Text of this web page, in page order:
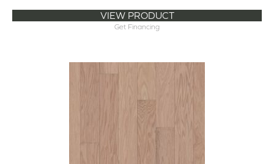
VIEW PRODUCT
Get Financing